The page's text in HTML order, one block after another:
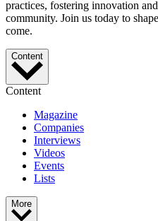
practices, fostering innovation
community. Join us today to
come.
Content
Content
Magazine
Companies
Interviews
Videos
Events
Lists
More